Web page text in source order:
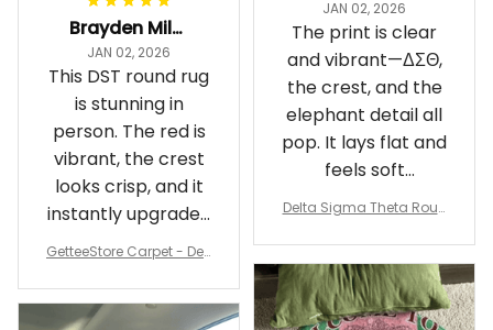
Brayden Millick
JAN 02, 2026
This DST round rug
is stunning in
person. The red is
vibrant, the crest
looks crisp, and it
instantly upgraded
my living room.
GetteeStore Carpet - Delt
nd Carpet - A31
JAN 02, 2026
The print is clear
and vibrant—ΔΣΘ,
the crest, and the
elephant detail all
pop. It lays flat and
feels soft
underfoot
Delta Sigma Theta Roun